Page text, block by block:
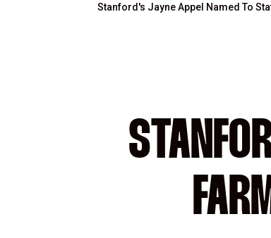
Stanford's Jayne Appel Named To